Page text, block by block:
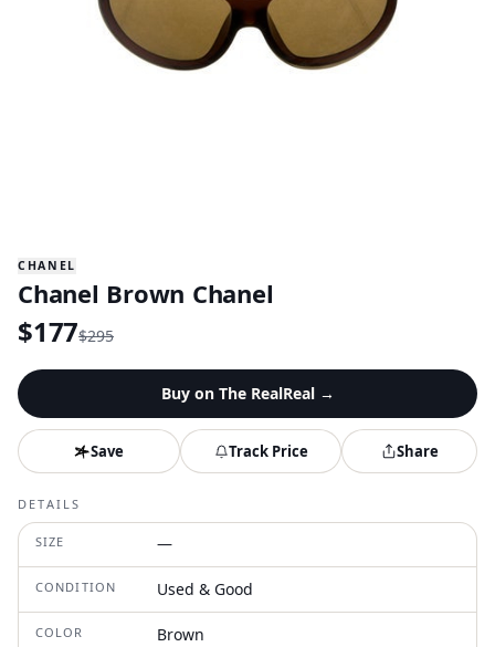
CHANEL
Chanel Brown Chanel
$177$295
Buy on The RealReal→
Save Track Price Share
DETAILS
SIZE —
CONDITION Used & Good
COLOR Brown